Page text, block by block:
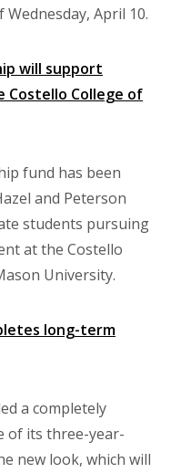
April 10.
will support
College of
fund has been
and Peterson
students pursuing
at the Costello
University.
long-term
a completely
of its three-year-
new look, which will